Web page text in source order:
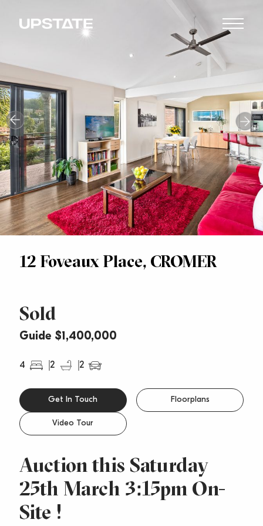
12 Foveaux Place, CROMER
Sold
Guide $1,400,000
4 2 2
Auction this Saturday
25th March 3:15pm On-
Site !
Get In Touch Floorplans
Video Tour